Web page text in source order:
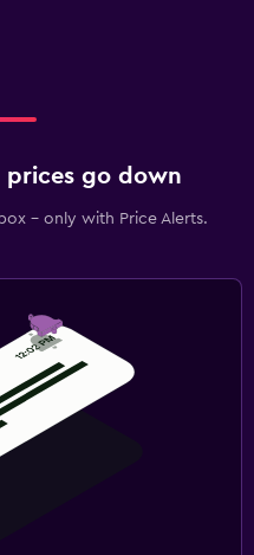
go down
- only with Price Alerts.